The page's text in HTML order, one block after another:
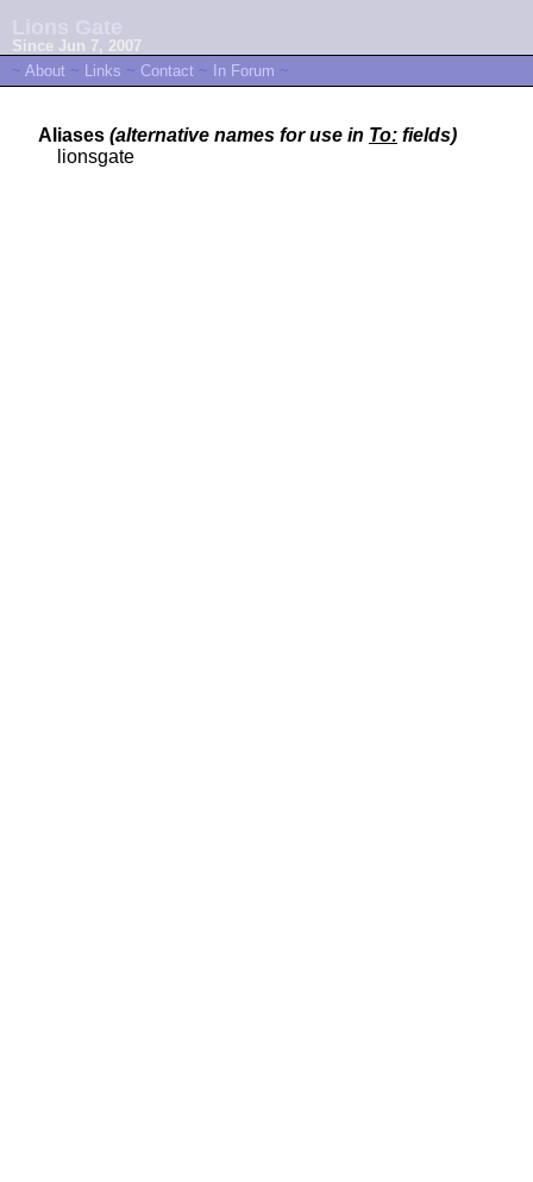
Since Jun 7, 2007
~ About ~ Links ~ Contact ~ In Forum ~
Aliases (alternative names for use in To: fields)
lionsgate